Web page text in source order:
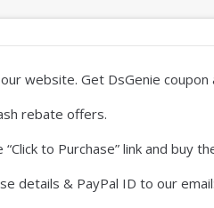
website. Get DsGenie
rebate offers.
to Purchase” link and buy
details & PayPal ID to our